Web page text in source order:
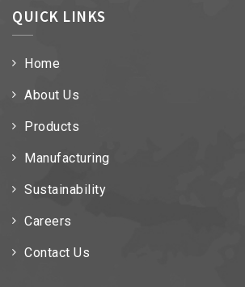
QUICK LINKS
Home
About Us
Products
Manufacturing
Sustainability
Careers
Contact Us